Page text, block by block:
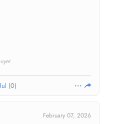
(0)
February 07, 2026